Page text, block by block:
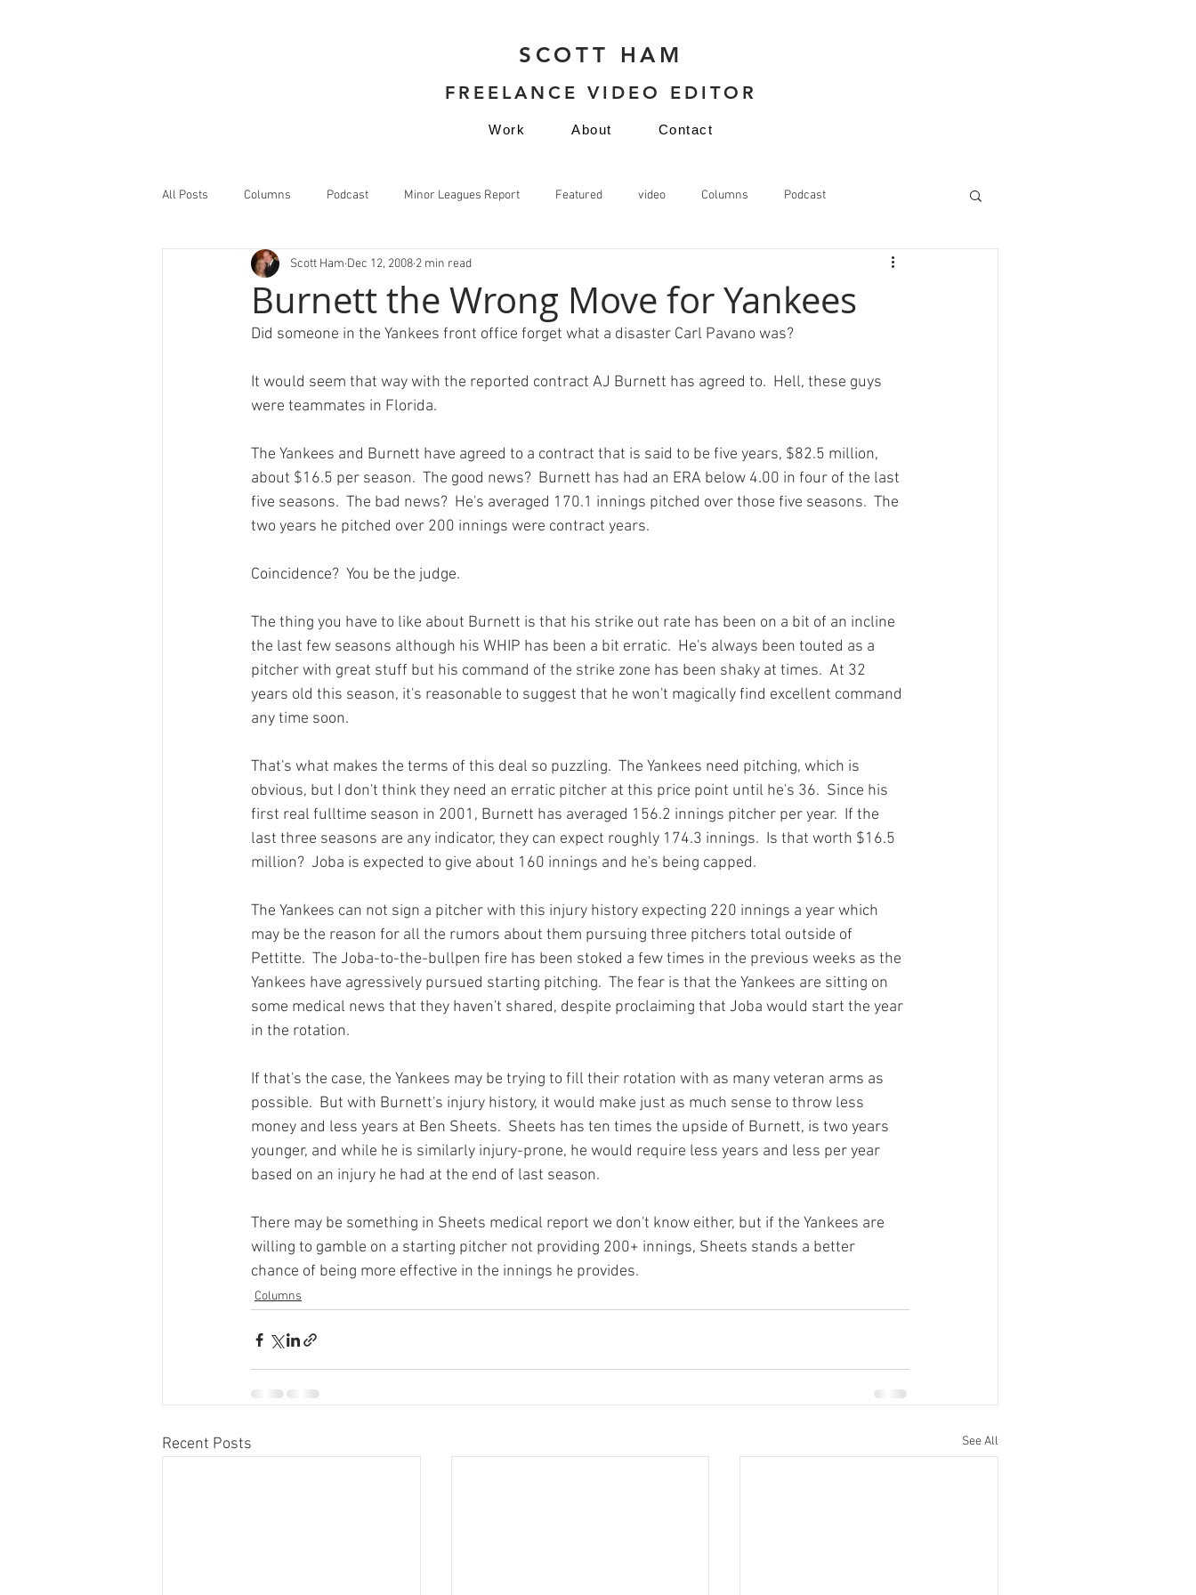
SCOTT HAM
FREELANCE VIDEO EDITOR
Work About Contact
All Posts Columns Podcast Minor Leagues Report Featured video Columns Podcast
Minor Leagues Report Featured video
Burnett the Wrong Move for Yankees
Scott Ham Dec 12, 2008 2 min read
Did someone in the Yankees front office forget what a disaster Carl Pavano was?
It would seem that way with the reported contract AJ Burnett has agreed to.  Hell, these guys
were teammates in Florida.
The Yankees and Burnett have agreed to a contract that is said to be five years, $82.5 million,
about $16.5 per season.  The good news?  Burnett has had an ERA below 4.00 in four of the last
five seasons.  The bad news?  He's averaged 170.1 innings pitched over those five seasons.  The
two years he pitched over 200 innings were contract years.
Coincidence?  You be the judge.
The thing you have to like about Burnett is that his strike out rate has been on a bit of an incline
the last few seasons although his WHIP has been a bit erratic.  He's always been touted as a
pitcher with great stuff but his command of the strike zone has been shaky at times.  At 32
years old this season, it's reasonable to suggest that he won't magically find excellent command
any time soon.
That's what makes the terms of this deal so puzzling.  The Yankees need pitching, which is
obvious, but I don't think they need an erratic pitcher at this price point until he's 36.  Since his
first real fulltime season in 2001, Burnett has averaged 156.2 innings pitcher per year.  If the
last three seasons are any indicator, they can expect roughly 174.3 innings.  Is that worth $16.5
million?  Joba is expected to give about 160 innings and he's being capped.
The Yankees can not sign a pitcher with this injury history expecting 220 innings a year which
may be the reason for all the rumors about them pursuing three pitchers total outside of
Pettitte.  The Joba-to-the-bullpen fire has been stoked a few times in the previous weeks as the
Yankees have agressively pursued starting pitching.  The fear is that the Yankees are sitting on
some medical news that they haven't shared, despite proclaiming that Joba would start the year
in the rotation.
If that's the case, the Yankees may be trying to fill their rotation with as many veteran arms as
possible.  But with Burnett's injury history, it would make just as much sense to throw less
money and less years at Ben Sheets.  Sheets has ten times the upside of Burnett, is two years
younger, and while he is similarly injury-prone, he would require less years and less per year
based on an injury he had at the end of last season.
There may be something in Sheets medical report we don't know either, but if the Yankees are
willing to gamble on a starting pitcher not providing 200+ innings, Sheets stands a better
chance of being more effective in the innings he provides.
Columns
Recent Posts See All